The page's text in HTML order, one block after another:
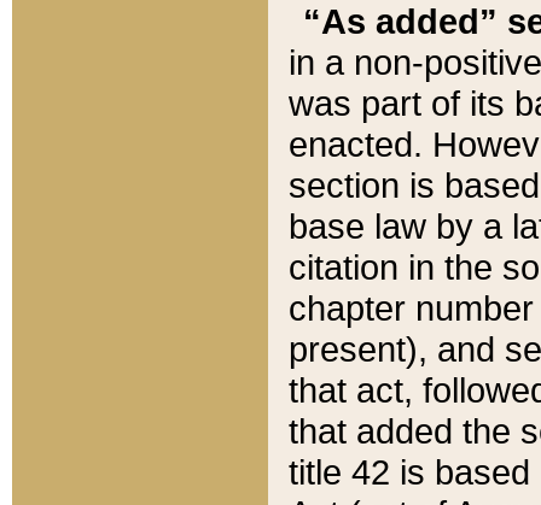
“As added”
in a non-
was part of its
enacted.
section is
base law by a
citation in the
chapter
present), and
that act,
that added the
title 42 is